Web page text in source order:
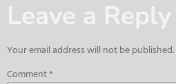
Leave a Reply
Your email address will not be published.
Comment*